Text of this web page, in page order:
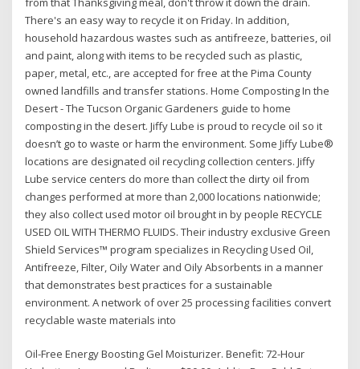
There's an easy way to recycle it on Friday. In addition,
household hazardous wastes such as antifreeze, batteries, oil
and paint, along with items to be recycled such as plastic,
paper, metal, etc., are accepted for free at the Pima County
owned landfills and transfer stations. Home Composting In the
Desert - The Tucson Organic Gardeners guide to home
composting in the desert. Jiffy Lube is proud to recycle oil so it
doesn’t go to waste or harm the environment. Some Jiffy Lube®
locations are designated oil recycling collection centers. Jiffy
Lube service centers do more than collect the dirty oil from
changes performed at more than 2,000 locations nationwide;
they also collect used motor oil brought in by people RECYCLE
USED OIL WITH THERMO FLUIDS. Their industry exclusive Green
Shield Services™ program specializes in Recycling Used Oil,
Antifreeze, Filter, Oily Water and Oily Absorbents in a manner
that demonstrates best practices for a sustainable
environment. A network of over 25 processing facilities convert
recyclable waste materials into
Oil-Free Energy Boosting Gel Moisturizer. Benefit: 72-Hour